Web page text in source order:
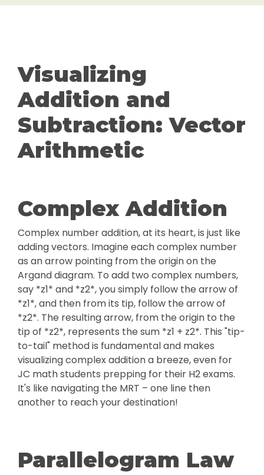
Visualizing
Addition and
Subtraction: Vector
Arithmetic
Complex Addition
Complex number addition, at its heart, is just like
adding vectors. Imagine each complex number
as an arrow pointing from the origin on the
Argand diagram. To add two complex numbers,
say *z1* and *z2*, you simply follow the arrow of
*z1*, and then from its tip, follow the arrow of
*z2*. The resulting arrow, from the origin to the
tip of *z2*, represents the sum *z1 + z2*. This "tip-
to-tail" method is fundamental and makes
visualizing complex addition a breeze, even for
JC math students prepping for their H2 exams.
It's like navigating the MRT – one line then
another to reach your destination!
Parallelogram Law